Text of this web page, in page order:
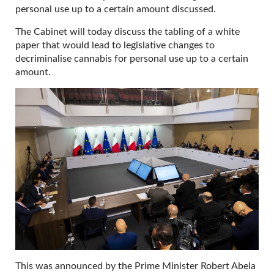
personal use up to a certain amount discussed.
The Cabinet will today discuss the tabling of a white
paper that would lead to legislative changes to
decriminalise cannabis for personal use up to a certain
amount.
This was announced by the Prime Minister Robert Abela